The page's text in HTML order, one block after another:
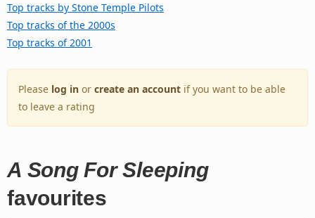
Top tracks by Stone Temple Pilots
Top tracks of the 2000s
Top tracks of 2001
Please log in or create an account if you want to be able
to leave a rating
A Song For Sleeping
favourites